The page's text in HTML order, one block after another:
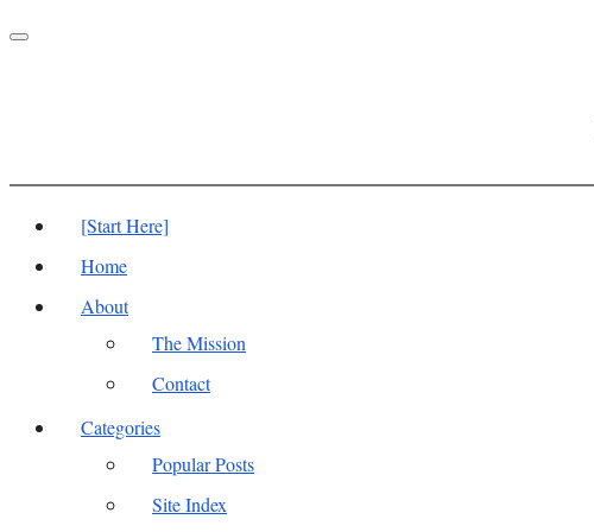
Toggle
[Start Here]
Home
About
The Mission
Contact
Categories
Popular Posts
Site Index